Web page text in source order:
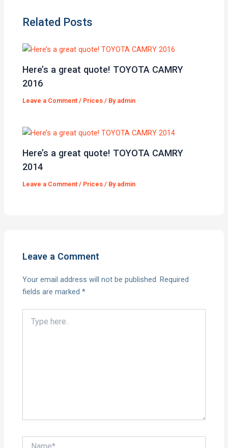
Related Posts
Here’s a great quote! TOYOTA CAMRY
2016
Leave a Comment / Prices / By admin
Here’s a great quote! TOYOTA CAMRY
2014
Leave a Comment / Prices / By admin
Leave a Comment
Your email address will not be published. Required
fields are marked*
here..